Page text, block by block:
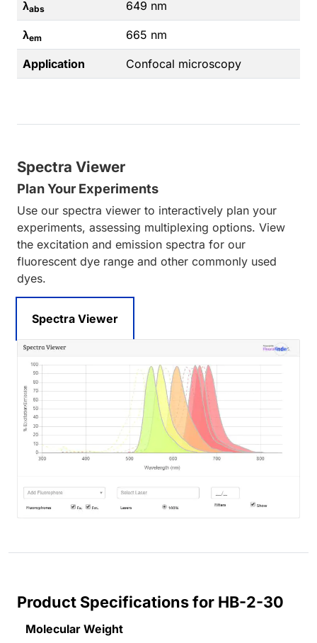
λabs 649 nm
λem 665 nm
Application Confocal microscopy
Spectra Viewer
Plan Your Experiments
Use our spectra viewer to interactively plan your
experiments, assessing multiplexing options. View
the excitation and emission spectra for our
fluorescent dye range and other commonly used
dyes.
Spectra Viewer
Product Specifications for HB-2-30
Molecular Weight